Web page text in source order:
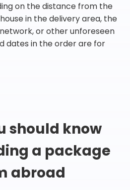
on the distance from the
in the delivery area, the
or other unforeseen
dates in the order are for
should know
a package
abroad